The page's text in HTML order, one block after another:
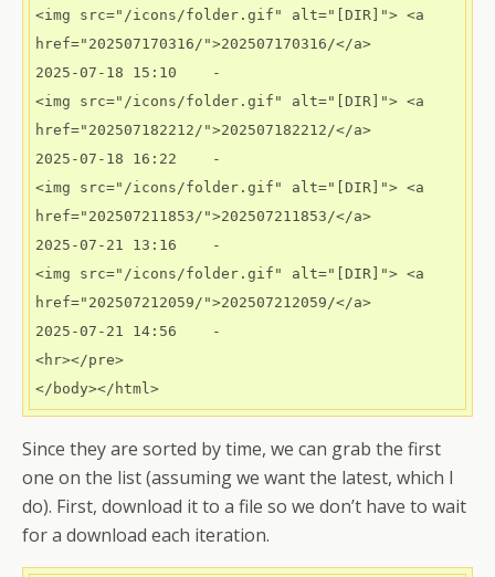
<img src="/icons/folder.gif" alt="[DIR]"> <a
href="202507170316/">202507170316/</a>
2025-07-18 15:10    -
<img src="/icons/folder.gif" alt="[DIR]"> <a
href="202507182212/">202507182212/</a>
2025-07-18 16:22    -
<img src="/icons/folder.gif" alt="[DIR]"> <a
href="202507211853/">202507211853/</a>
2025-07-21 13:16    -
<img src="/icons/folder.gif" alt="[DIR]"> <a
href="202507212059/">202507212059/</a>
2025-07-21 14:56    -
<hr></pre>
Since they are sorted by time, we can grab the first
one on the list (assuming we want the latest, which I
do). First, download it to a file so we don’t have to wait
for a download each iteration.